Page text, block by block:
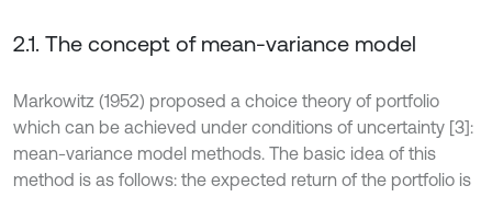
2.1. The concept of mean-variance model
Markowitz (1952) proposed a choice theory of portfolio
which can be achieved under conditions of uncertainty [3]:
mean-variance model methods. The basic idea of this
method is as follows: the expected return of the portfolio is